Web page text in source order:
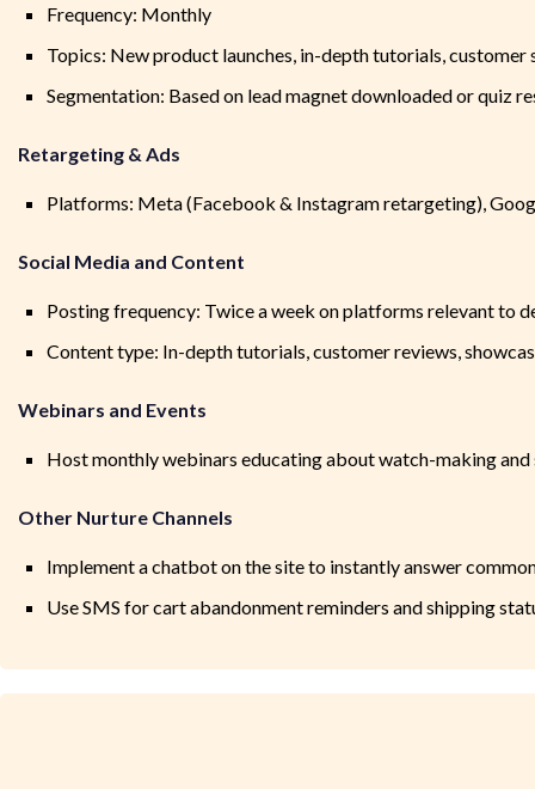
Frequency: Monthly
Topics: New product launches, in-depth tutorials, customer
Segmentation: Based on lead magnet downloaded or quiz
Retargeting & Ads
Platforms: Meta (Facebook & Instagram retargeting),
Social Media and Content
Posting frequency: Twice a week on platforms relevant to
Content type: In-depth tutorials, customer reviews,
Webinars and Events
Host monthly webinars educating about watch-making and
Other Nurture Channels
Implement a chatbot on the site to instantly answer
Use SMS for cart abandonment reminders and shipping